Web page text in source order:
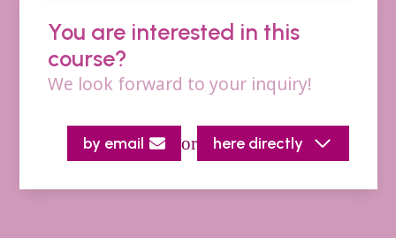
You are interested in this
course?
We look forward to your inquiry!
here directly
or
by email